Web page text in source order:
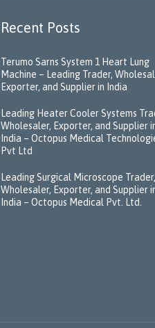
Recent Posts
Terumo Sarns System 1 Heart Lung
Machine – Leading Trader,
Exporter, and Supplier in India
Leading Heater Cooler Systems
Wholesaler, Exporter, and Supplier
India – Octopus Medical
Pvt Ltd
Leading Surgical Microscope Trader,
Wholesaler, Exporter, and Supplier
India – Octopus Medical Pvt. Ltd.